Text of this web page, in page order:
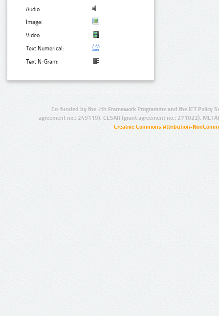
Audio:
Image:
Video:
Text Numerical:
Text N-Gram:
Co-funded by the 7th Framework Programme and the ICT Policy
agreement no.: 249119), CESAR (grant agreement no.: 271022),
Creative Commons Attribution-